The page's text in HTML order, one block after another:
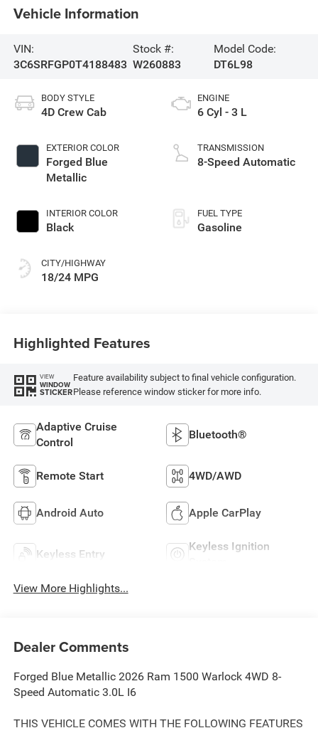
Vehicle Information
VIN:
3C6SRFGP0T4188483
Stock #:
W260883
Model Code:
DT6L98
BODY STYLE
4D Crew Cab
EXTERIOR COLOR
Forged Blue
Metallic
INTERIOR COLOR
Black
CITY/HIGHWAY
18/24 MPG
ENGINE
6 Cyl - 3 L
TRANSMISSION
8-Speed Automatic
FUEL TYPE
Gasoline
Highlighted Features
VIEW
WINDOW
STICKER
Feature availability subject to final vehicle configuration.
Please reference window sticker for more info.
Adaptive Cruise
Control
Bluetooth®
Remote Start 4WD/AWD
Android Auto Apple CarPlay
Keyless Entry
Keyless Ignition
View More Highlights...
Dealer Comments
Forged Blue Metallic 2026 Ram 1500 Warlock 4WD 8-
Speed Automatic 3.0L I6
THIS VEHICLE COMES WITH THE FOLLOWING FEATURES